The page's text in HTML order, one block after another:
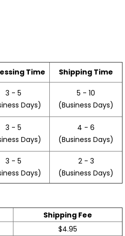
Time Shipping Time
3 - 5
Days)
5 - 10
(Business Days)
3 - 5
Days)
4 - 6
(Business Days)
3 - 5
Days)
2 - 3
(Business Days)
Shipping Fee
$4.95